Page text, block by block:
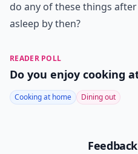
do any of these things
asleep by then?
READER POLL
Do you enjoy cooking
Cooking at home Dining out